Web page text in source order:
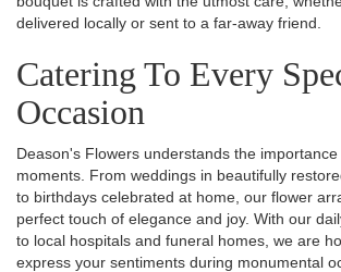
delivered locally or sent to a far-away friend.
Catering To Every
Occasion
Deason's Flowers understands the
moments. From weddings in beautifully
to birthdays celebrated at home, our flower
perfect touch of elegance and joy. With our
to local hospitals and funeral homes, we are
express your sentiments during monumental